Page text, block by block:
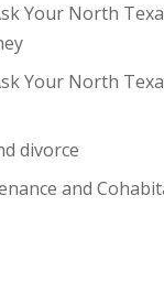
Your North
Your North
divorce
and